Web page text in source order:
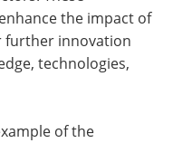
the impact of
further innovation
technologies,
of the